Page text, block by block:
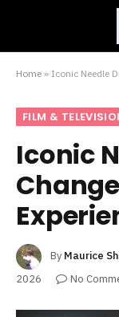
Home » Iconic Needle
FILM &
Iconic
By Maurice
2026
No